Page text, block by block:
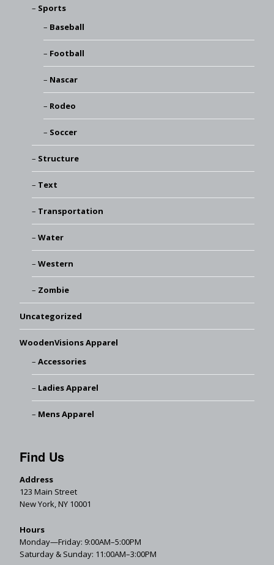
Sports
Baseball
Football
Nascar
Rodeo
Soccer
Structure
Text
Transportation
Water
Western
Zombie
Uncategorized
WoodenVisions Apparel
Accessories
Ladies Apparel
Mens Apparel
Find Us
Address
123 Main Street
New York, NY 10001
Hours
Monday—Friday: 9:00AM–5:00PM
Saturday & Sunday: 11:00AM–3:00PM